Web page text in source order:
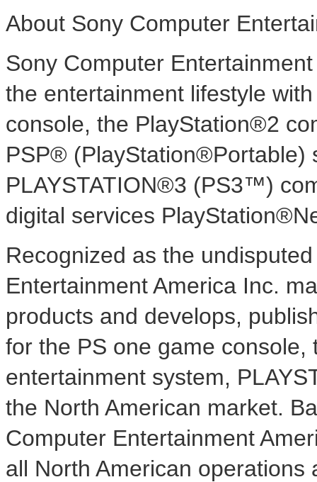
About Sony Computer
Sony Computer
the entertainment lifestyle
console, the PlayStation®2
PSP® (PlayStation®Portable)
PLAYSTATION®3 (PS3™)
digital services
Recognized as the
Entertainment America Inc.
products and develops,
for the PS one game
entertainment system,
the North American market.
Computer Entertainment
all North American